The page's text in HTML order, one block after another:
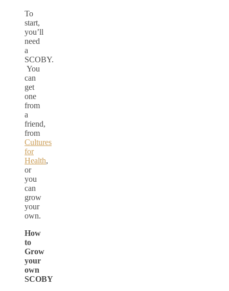
To
start,
you’ll
need
a
SCOBY.
You
can
get
one
from
a
friend,
from
Cultures
for
Health,
or
you
can
grow
your
own.
How
to
Grow
your
own
SCOBY